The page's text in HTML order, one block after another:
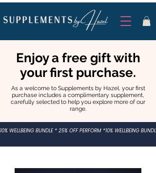
Enjoy a free gift with
your first purchase.
As a welcome to Supplements by Hazel, your first
purchase includes a complimentary supplement,
carefully selected to help you explore more of our
range.
10% WELLBEING BUNDLE * 25% OFF PERFORM *